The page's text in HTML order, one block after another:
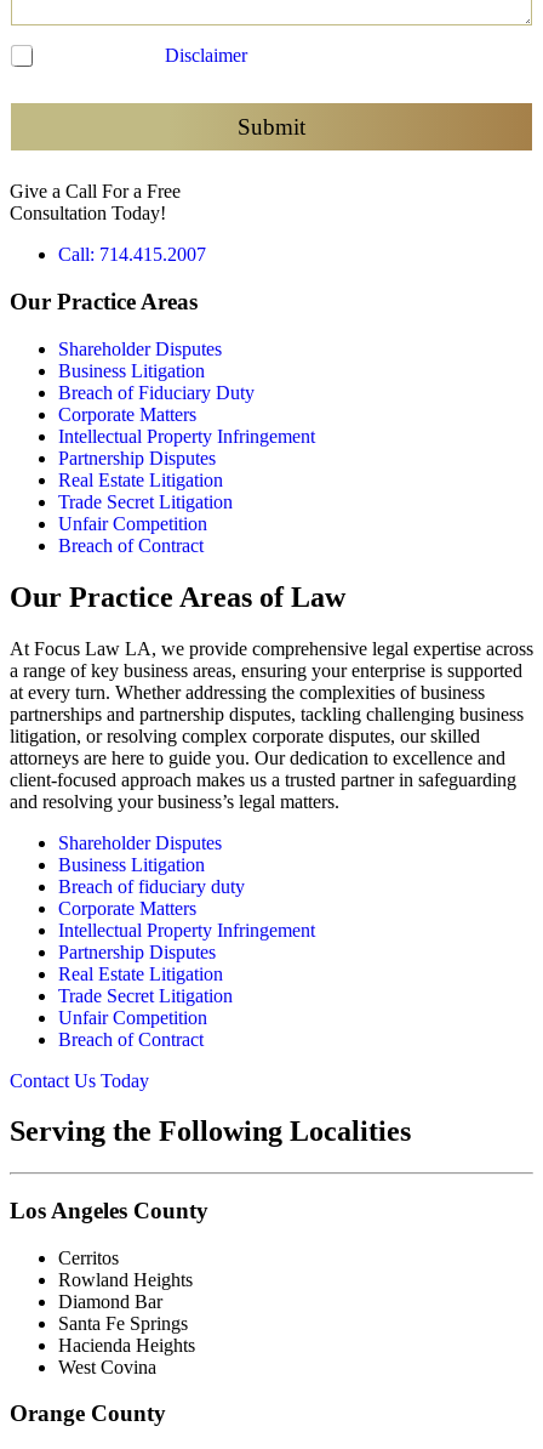
C
e
k
o
x
Disclaimerand agree to be contacted
Submit
Give a Call For a Free
Consultation Today!
Call: 714.415.2007
Our Practice Areas
Shareholder Disputes
Business Litigation
Breach of Fiduciary Duty
Corporate Matters
Intellectual Property Infringement
Partnership Disputes
Real Estate Litigation
Trade Secret Litigation
Unfair Competition
Breach of Contract
Our Practice Areas of Law
At Focus Law LA, we provide comprehensive legal expertise across
a range of key business areas, ensuring your enterprise is supported
at every turn. Whether addressing the complexities of business
partnerships and partnership disputes, tackling challenging business
litigation, or resolving complex corporate disputes, our skilled
attorneys are here to guide you. Our dedication to excellence and
client-focused approach makes us a trusted partner in safeguarding
and resolving your business’s legal matters.
Shareholder Disputes
Business Litigation
Breach of fiduciary duty
Corporate Matters
Intellectual Property Infringement
Partnership Disputes
Real Estate Litigation
Trade Secret Litigation
Unfair Competition
Breach of Contract
Contact Us Today
Serving the Following Localities
Los Angeles County
Cerritos
Rowland Heights
Diamond Bar
Santa Fe Springs
Hacienda Heights
West Covina
Orange County